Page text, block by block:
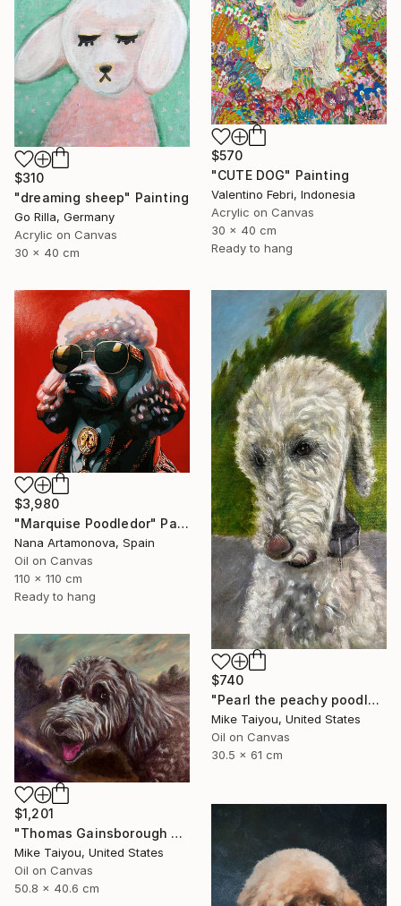
$570
"CUTE DOG" Painting
Valentino Febri, Indonesia
Acrylic on Canvas
30 x 40 cm
Ready to hang
$310
"dreaming sheep" Painting
Go Rilla, Germany
Acrylic on Canvas
30 x 40 cm
$3,980
"Marquise Poodledor" Painting
Nana Artamonova, Spain
Oil on Canvas
110 x 110 cm
Ready to hang
$740
"Pearl the peachy poodle" Painting
Mike Taiyou, United States
Oil on Canvas
30.5 x 61 cm
$1,201
"Thomas Gainsborough poodle …Roger" Painting
Mike Taiyou, United States
Oil on Canvas
50.8 x 40.6 cm